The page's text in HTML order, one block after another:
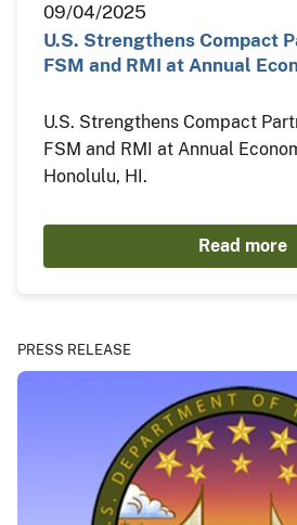
09/04/2025
U.S. Strengthens Compact
FSM and RMI at Annual
U.S. Strengthens Compact
FSM and RMI at Annual
Honolulu, HI.
Read more
PRESS RELEASE